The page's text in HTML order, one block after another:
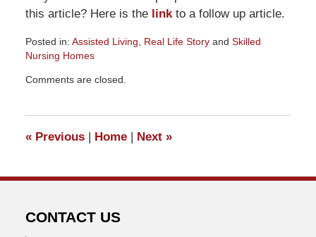
this article? Here is thelinkto a follow up article.
Posted in: Assisted Living Real Life Storyand Skilled
Nursing Homes
July
pm
Comments are closed.
«Previous | Home | Next »
CONTACT US